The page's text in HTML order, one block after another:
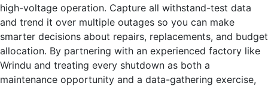
high-voltage operation. Capture all withstand-test data
and trend it over multiple outages so you can make
smarter decisions about repairs, replacements, and budget
allocation. By partnering with an experienced factory like
Wrindu and treating every shutdown as both a
maintenance opportunity and a data-gathering exercise,